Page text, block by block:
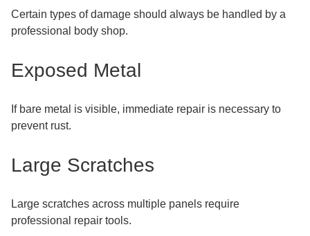
Certain types of damage should always be handled by a
professional body shop.
Exposed Metal
If bare metal is visible, immediate repair is necessary to
prevent rust.
Large Scratches
Large scratches across multiple panels require
professional repair tools.